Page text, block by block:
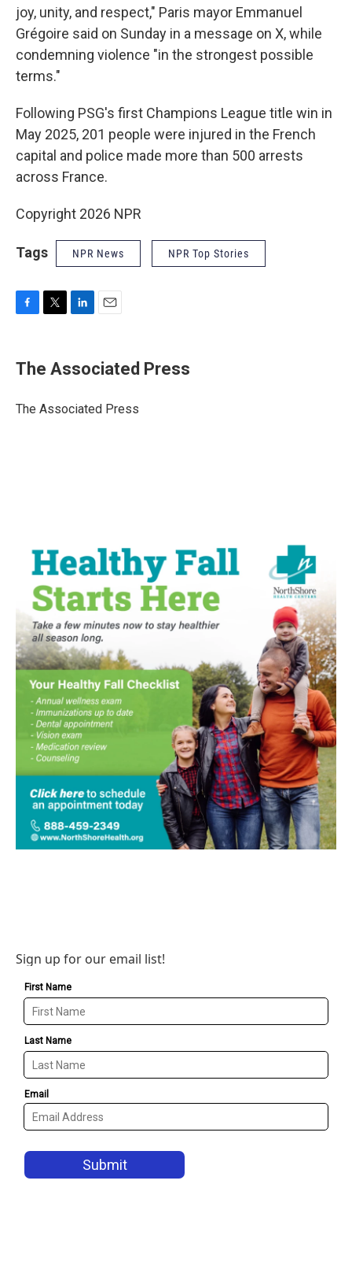
joy, unity, and respect," Paris mayor Emmanuel
Grégoire said on Sunday in a message on X, while
condemning violence "in the strongest possible
terms."
Following PSG's first Champions League title win in
May 2025, 201 people were injured in the French
capital and police made more than 500 arrests
across France.
Copyright 2026 NPR
Tags NPR News NPR Top Stories
e
b
o
t
t
r
k
e
I
i
l
The Associated Press
The Associated Press
Sign up for our email list!